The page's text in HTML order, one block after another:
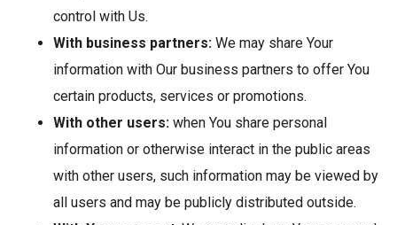
control with Us.
With business partners: We may share Your
information with Our business partners to offer You
certain products, services or promotions.
With other users: when You share personal
information or otherwise interact in the public areas
with other users, such information may be viewed by
all users and may be publicly distributed outside.